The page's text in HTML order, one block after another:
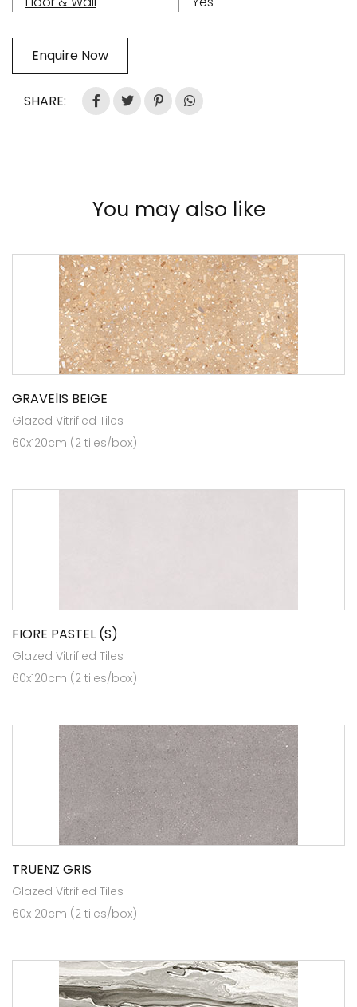
Enquire Now
SHARE:
You may also like
GRAVElIS BEIGE
Glazed Vitrified Tiles
60x120cm (2 tiles/box)
FIORE PASTEL (S)
Glazed Vitrified Tiles
60x120cm (2 tiles/box)
TRUENZ GRIS
Glazed Vitrified Tiles
60x120cm (2 tiles/box)